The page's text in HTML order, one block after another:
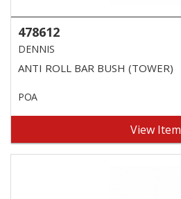
478612
DENNIS
ANTI ROLL BAR BUSH (TOWER)
POA
View Item